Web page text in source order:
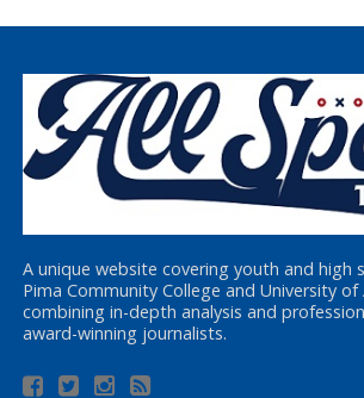
A unique website covering youth and high
Pima Community College and University
combining in-depth analysis and
award-winning journalists.